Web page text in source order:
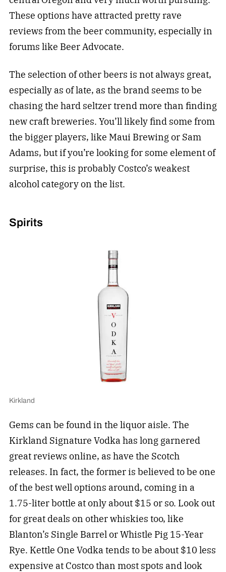
These options have attracted pretty rave
reviews from the beer community, especially in
forums like Beer Advocate.
The selection of other beers is not always great,
especially as of late, as the brand seems to be
chasing the hard seltzer trend more than finding
new craft breweries. You’ll likely find some from
the bigger players, like Maui Brewing or Sam
Adams, but if you’re looking for some element of
surprise, this is probably Costco’s weakest
alcohol category on the list.
Spirits
Kirkland
Gems can be found in the liquor aisle. The
Kirkland Signature Vodka has long garnered
great reviews online, as have the Scotch
releases. In fact, the former is believed to be one
of the best well options around, coming in a
1.75-liter bottle at only about $15 or so. Look out
for great deals on other whiskies too, like
Blanton’s Single Barrel or Whistle Pig 15-Year
Rye. Kettle One Vodka tends to be about $10 less
expensive at Costco than most spots and look